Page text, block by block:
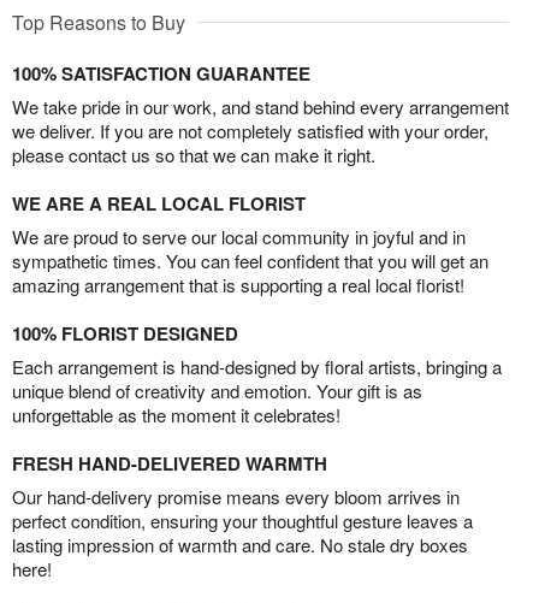
Top Reasons to Buy
100% SATISFACTION GUARANTEE
We take pride in our work, and stand behind every arrangement
we deliver. If you are not completely satisfied with your order,
please contact us so that we can make it right.
WE ARE A REAL LOCAL FLORIST
We are proud to serve our local community in joyful and in
sympathetic times. You can feel confident that you will get an
amazing arrangement that is supporting a real local florist!
100% FLORIST DESIGNED
Each arrangement is hand-designed by floral artists, bringing a
unique blend of creativity and emotion. Your gift is as
unforgettable as the moment it celebrates!
FRESH HAND-DELIVERED WARMTH
Our hand-delivery promise means every bloom arrives in
perfect condition, ensuring your thoughtful gesture leaves a
lasting impression of warmth and care. No stale dry boxes
here!